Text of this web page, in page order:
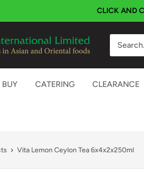
CLICK AND
BUY CATERING CLEARANCE
Vita Lemon Ceylon Tea 6x4x2x250ml